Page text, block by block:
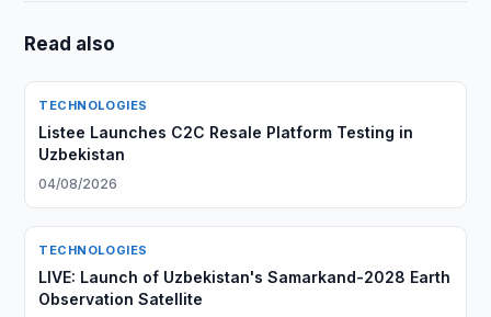
Read also
TECHNOLOGIES
Listee Launches C2C Resale Platform Testing in
Uzbekistan
04/08/2026
TECHNOLOGIES
LIVE: Launch of Uzbekistan's Samarkand-2028 Earth
Observation Satellite